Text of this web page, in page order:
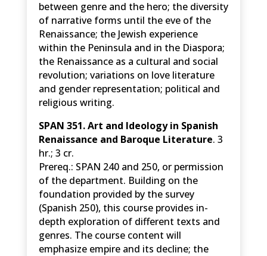
between genre and the hero; the diversity
of narrative forms until the eve of the
Renaissance; the Jewish experience
within the Peninsula and in the Diaspora;
the Renaissance as a cultural and social
revolution; variations on love literature
and gender representation; political and
religious writing.
SPAN 351. Art and Ideology in Spanish
Renaissance and Baroque Literature. 3
hr.; 3 cr.
Prereq.: SPAN 240 and 250, or permission
of the department. Building on the
foundation provided by the survey
(Spanish 250), this course provides in-
depth exploration of different texts and
genres. The course content will
emphasize empire and its decline; the